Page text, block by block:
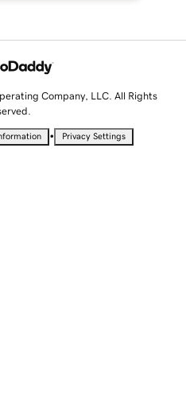
Company, LLC. All Rights
• Privacy Settings